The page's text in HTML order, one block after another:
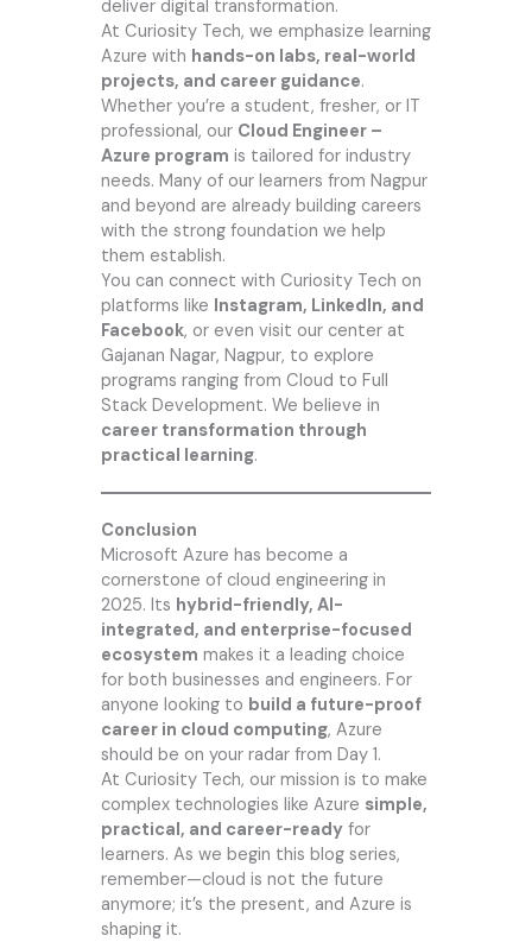
deliver digital transformation.
At Curiosity Tech, we emphasize learning
Azure with hands-on labs, real-world
projects, and career guidance.
Whether you’re a student, fresher, or IT
professional, our Cloud Engineer –
Azure program is tailored for industry
needs. Many of our learners from Nagpur
and beyond are already building careers
with the strong foundation we help
them establish.
You can connect with Curiosity Tech on
platforms like Instagram, LinkedIn, and
Facebook, or even visit our center at
Gajanan Nagar, Nagpur, to explore
programs ranging from Cloud to Full
Stack Development. We believe in
career transformation through
practical learning.
Conclusion
Microsoft Azure has become a
cornerstone of cloud engineering in
2025. Its hybrid-friendly, AI-
integrated, and enterprise-focused
ecosystem makes it a leading choice
for both businesses and engineers. For
anyone looking to build a future-proof
career in cloud computing, Azure
should be on your radar from Day 1.
At Curiosity Tech, our mission is to make
complex technologies like Azure simple,
practical, and career-readyfor
learners. As we begin this blog series,
remember—cloud is not the future
anymore; it’s the present, and Azure is
shaping it.